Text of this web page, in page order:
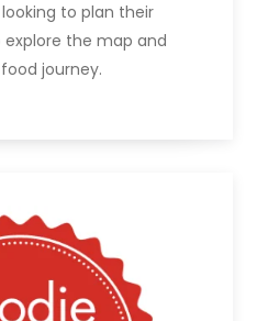
to plan their
the map and
journey.